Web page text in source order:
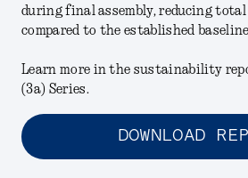
during final assembly, reducing total
compared to the established
Learn more in the sustainability
(3a) Series.
DOWNLOAD